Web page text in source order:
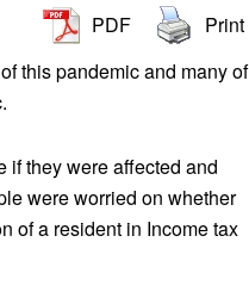
PDF
Print
this pandemic and many of
if they were affected and
were worried on whether
of a resident in Income tax